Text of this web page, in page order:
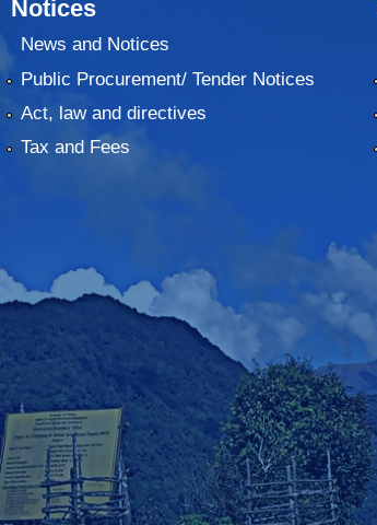
Notices
News and Notices
Public Procurement/ Tender Notices
Act, law and directives
Tax and Fees